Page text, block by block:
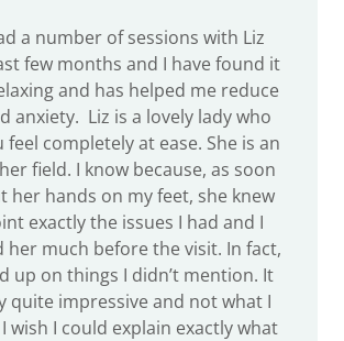
a number of sessions with Liz
few months and I have found it
and has helped me reduce
anxiety. Liz is a lovely lady who
feel completely at ease. She is an
field. I know because, as soon
her hands on my feet, she knew
exactly the issues I had and I
her much before the visit. In fact,
up on things I didn’t mention. It
quite impressive and not what I
wish I could explain exactly what